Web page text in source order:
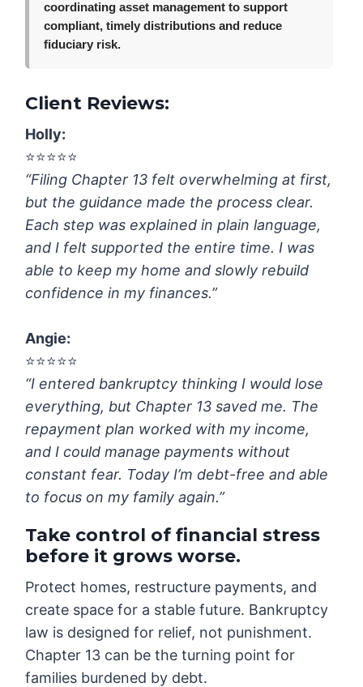
coordinating asset management to support
compliant, timely distributions and reduce
fiduciary risk.
Client Reviews:
Holly:
⭐️⭐️⭐️⭐️⭐️
“Filing Chapter 13 felt overwhelming at first,
but the guidance made the process clear.
Each step was explained in plain language,
and I felt supported the entire time. I was
able to keep my home and slowly rebuild
confidence in my finances.”
Angie:
⭐️⭐️⭐️⭐️⭐️
“I entered bankruptcy thinking I would lose
everything, but Chapter 13 saved me. The
repayment plan worked with my income,
and I could manage payments without
constant fear. Today I’m debt-free and able
to focus on my family again.”
Take control of financial stress
before it grows worse.
Protect homes, restructure payments, and
create space for a stable future. Bankruptcy
law is designed for relief, not punishment.
Chapter 13 can be the turning point for
families burdened by debt.